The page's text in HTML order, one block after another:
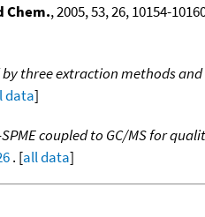
Chem., 2005, 53, 26, 10154-
three extraction methods and
data]
coupled to GC/MS for
. [all data]